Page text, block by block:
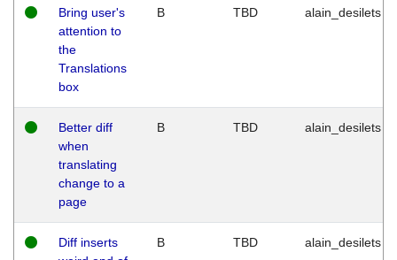
Bring user's
attention to
the
Translations
box
B TBD alain_desilets
Better diff
when
translating
change to a
page
B TBD alain_desilets
Diff inserts
B TBD alain_desilets